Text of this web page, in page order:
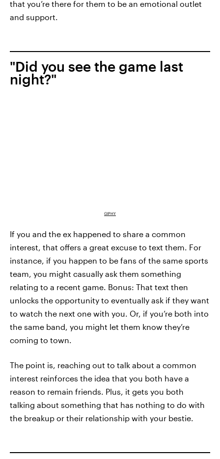
that you’re there for them to be an emotional outlet
and support.
"Did you see the game last
night?"
GIPHY
If you and the ex happened to share a common
interest, that offers a great excuse to text them. For
instance, if you happen to be fans of the same sports
team, you might casually ask them something
relating to a recent game. Bonus: That text then
unlocks the opportunity to eventually ask if they want
to watch the next one with you. Or, if you’re both into
the same band, you might let them know they’re
coming to town.
The point is, reaching out to talk about a common
interest reinforces the idea that you both have a
reason to remain friends. Plus, it gets you both
talking about something that has nothing to do with
the breakup or their relationship with your bestie.